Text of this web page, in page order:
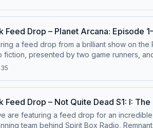
at Crossed Wires:
in July: crossedwires.live Hosted on
Feed Drop – Planet Arcana: Episode
a feed drop from a brilliant show on the
fiction, presented by two game runners,
world of Planet Arcana is rife with
sunken cities, phenomenal parties,
to Planet Arcana on The Rusty Quill
ad-free and early
Feed Drop – Not Quite Dead S1: I:
are featuring a feed drop for an
team behind Spirit Box Radio,